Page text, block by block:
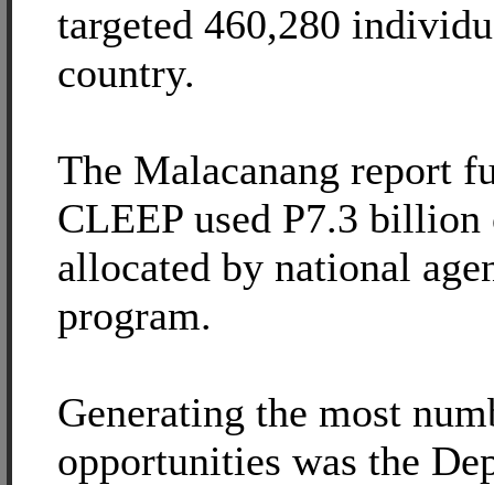
targeted 460,280
country.
The Malacanang report
CLEEP used P7.3
allocated by national
program.
Generating the most
opportunities was the